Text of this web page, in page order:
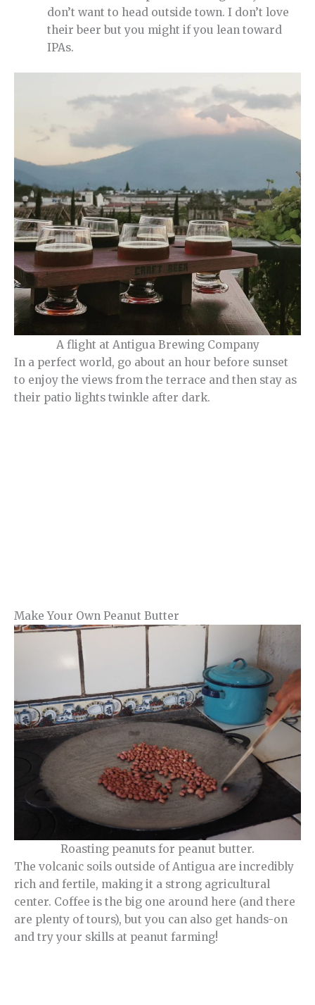
don’t want to head outside town. I don’t love
their beer but you might if you lean toward
IPAs.
A flight at Antigua Brewing Company
In a perfect world, go about an hour before sunset
to enjoy the views from the terrace and then stay as
their patio lights twinkle after dark.
Make Your Own Peanut Butter
Roasting peanuts for peanut butter.
The volcanic soils outside of Antigua are incredibly
rich and fertile, making it a strong agricultural
center. Coffee is the big one around here (and there
are plenty of tours), but you can also get hands-on
and try your skills at peanut farming!